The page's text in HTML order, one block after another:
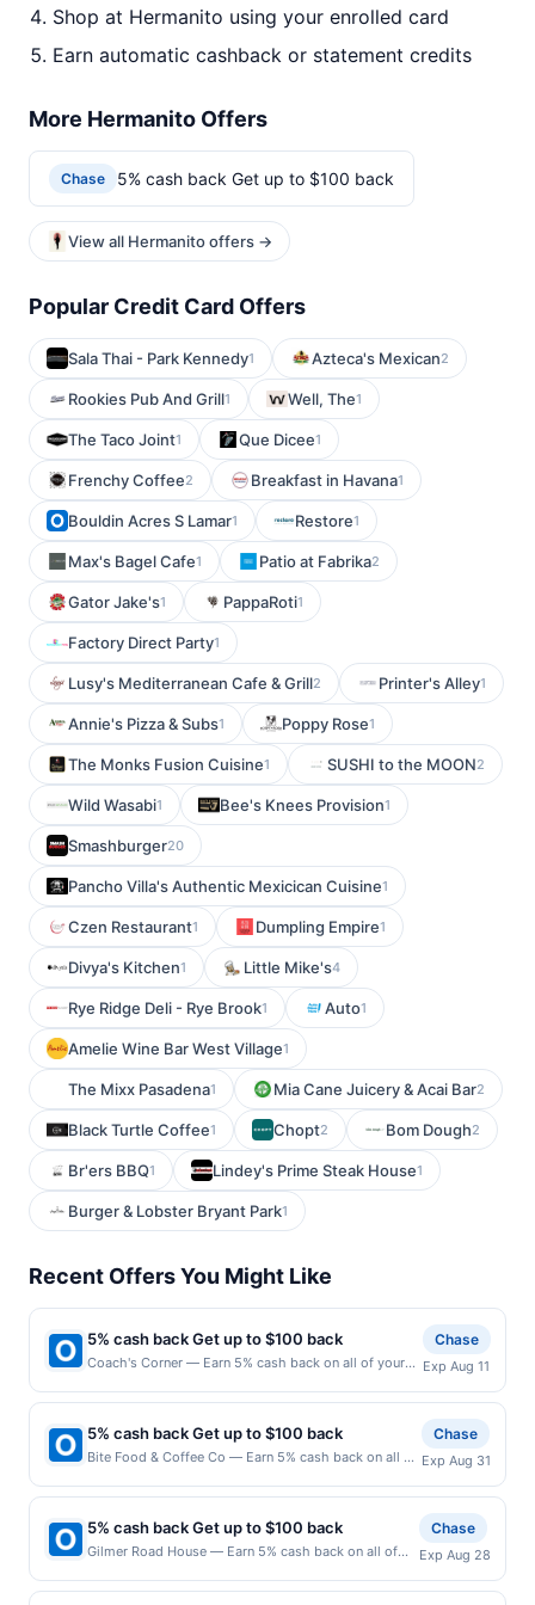
Shop at Hermanito using your enrolled card
Earn automatic cashback or statement credits
More Hermanito Offers
Chase 5% cash back Get up to $100 back
View all Hermanito offers →
Popular Credit Card Offers
Sala Thai - Park Kennedy1 Azteca's Mexican2
Rookies Pub And Grill1 Well, The1
The Taco Joint1 Que Dicee1
Frenchy Coffee2 Breakfast in Havana1
Bouldin Acres S Lamar1 Restore1
Max's Bagel Cafe1 Patio at Fabrika2
Gator Jake's1 PappaRoti1
Factory Direct Party1
Lusy's Mediterranean Cafe & Grill2 Printer's Alley1
Annie's Pizza & Subs1 Poppy Rose1
The Monks Fusion Cuisine1 SUSHI to the MOON2
Wild Wasabi1 Bee's Knees Provision1
Smashburger20
Pancho Villa's Authentic Mexicican Cuisine1
Czen Restaurant1 Dumpling Empire1
Divya's Kitchen1 Little Mike's4
Rye Ridge Deli - Rye Brook1 Auto1
Amelie Wine Bar West Village1
The Mixx Pasadena1 Mia Cane Juicery & Acai Bar2
Black Turtle Coffee1 Chopt2 Bom Dough2
Br'ers BBQ1 Lindey's Prime Steak House1
Burger & Lobster Bryant Park1
Recent Offers You Might Like
5% cash back Get up to $100 back
Coach's Corner — Earn 5% cash back on all of your
maximum is reached. Offer only applies to the
following location: 152 Biesterfield Rd Elk Grove
Village, IL 60007 Offer expires 8/10/2026. Offer only
valid on purchases made directly with the merchant.
Offer not valid on purchases made using third-party
account (e.g., buy now pay later). Payment must be
made on or before offer expiration date.
Chase
Exp Aug 11
5% cash back Get up to $100 back
Bite Food & Coffee Co — Earn 5% cash back on all of
$100.00 cash back maximum is reached. Offer only
applies to the following location: 360 Essex St
Hackensack, NJ 07601 Offer expires 8/30/2026. Offer
only valid on purchases made directly with the
merchant. Offer not valid on purchases made using
Chase
Exp Aug 31
5% cash back Get up to $100 back
Gilmer Road House — Earn 5% cash back on all of
cash back maximum is reached. Offer only applies to
Chase
Exp Aug 28